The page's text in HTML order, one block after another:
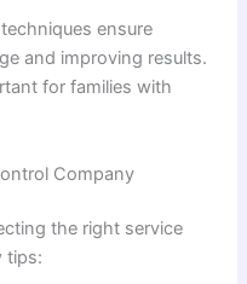
ensure
and improving results.
for families with
Company
the right service
tips: